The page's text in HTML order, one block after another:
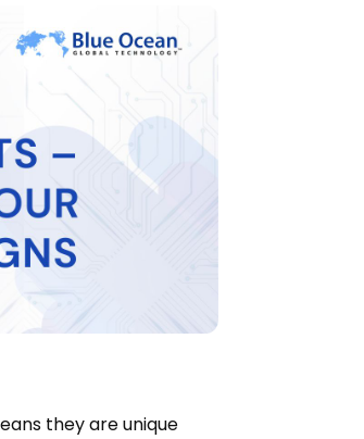
they are unique